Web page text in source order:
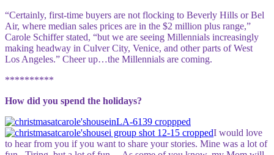
“Certainly, first-time buyers are not flocking to Beverly Hills or Bel
Air, where median sales prices are in the $2 million plus range,”
Carole Schiffer stated, “but we are seeing Millennials increasingly
making headway in Culver City, Venice, and other parts of West
Los Angeles.” Cheer up…the Millennials are coming.
**********
How did you spend the holidays?
I would love
to hear from you if you want to share your stories. Mine was a lot of